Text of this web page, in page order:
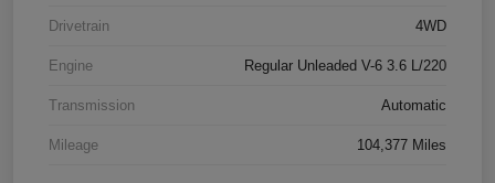
Drivetrain 4WD
Engine Regular Unleaded V-6 3.6 L/220
Transmission Automatic
Mileage 104,377 Miles